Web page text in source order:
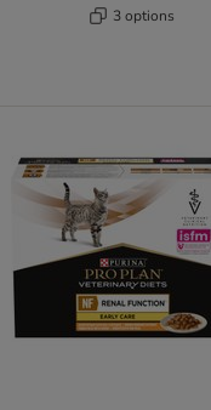
3 options